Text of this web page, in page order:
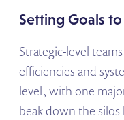
Setting Goals
Strategic-level
efficiencies and
level, with one
beak down the